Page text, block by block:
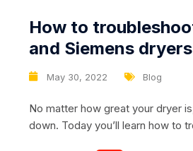
May 30, 2022 Blog
How to
and Siemens dryers
No matter how great your dryer
down. Today you’ll learn how to